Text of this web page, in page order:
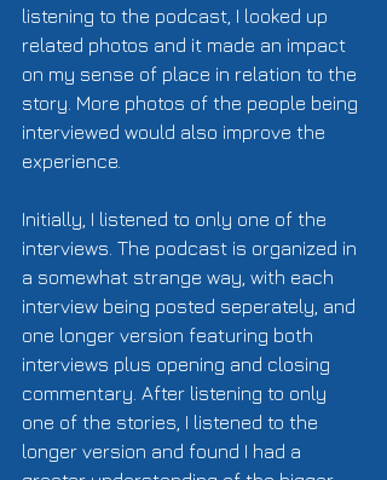
listening to the podcast, I looked up
related photos and it made an impact
on my sense of place in relation to the
story. More photos of the people being
interviewed would also improve the
experience.
Initially, I listened to only one of the
interviews. The podcast is organized in
a somewhat strange way, with each
interview being posted seperately, and
one longer version featuring both
interviews plus opening and closing
commentary. After listening to only
one of the stories, I listened to the
longer version and found I had a